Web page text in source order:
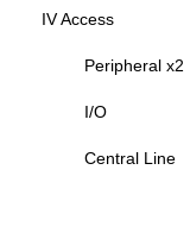
IV Access
Peripheral x2
I/O
Central Line